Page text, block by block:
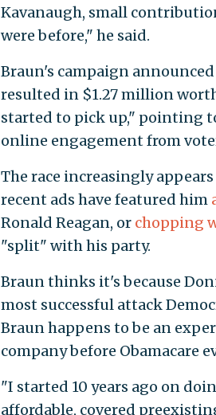
Kavanaugh, small
were before," he said.
Braun's campaign
resulted in $1.27 million
started to pick up," pointing
online engagement from
The race increasingly
recent ads have featured him
Ronald Reagan, or chopping
"split" with his party.
Braun thinks it's because
most successful attack
Braun happens to be an
company before Obamacare
"I started 10 years ago on
affordable, covered